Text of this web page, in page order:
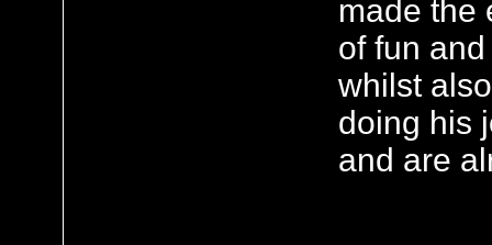
made the
of fun
whilst
doing his
and are